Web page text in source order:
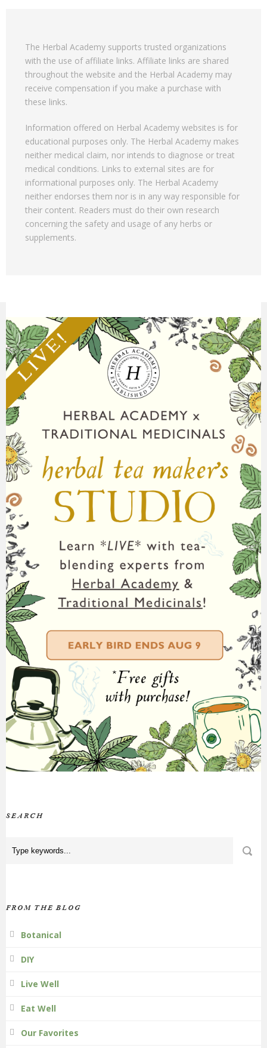
The Herbal Academy supports trusted organizations
with the use of affiliate links. Affiliate links are shared
throughout the website and the Herbal Academy may
receive compensation if you make a purchase with
these links.
Information offered on Herbal Academy websites is for
educational purposes only. The Herbal Academy makes
neither medical claim, nor intends to diagnose or treat
medical conditions. Links to external sites are for
informational purposes only. The Herbal Academy
neither endorses them nor is in any way responsible for
their content. Readers must do their own research
concerning the safety and usage of any herbs or
supplements.
SEARCH
FROM THE BLOG
Botanical
DIY
Live Well
Eat Well
Our Favorites